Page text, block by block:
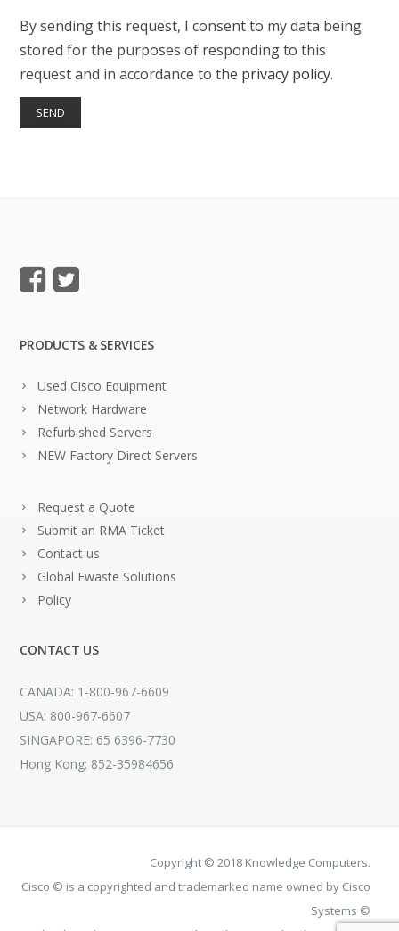
By sending this request, I consent to my data being
stored for the purposes of responding to this
request and in accordance to the privacy policy.
PRODUCTS & SERVICES
Used Cisco Equipment
Network Hardware
Refurbished Servers
NEW Factory Direct Servers
Request a Quote
Submit an RMA Ticket
Contact us
Global Ewaste Solutions
Policy
CONTACT US
CANADA: 1-800-967-6609
USA: 800-967-6607
SINGAPORE: 65 6396-7730
Hong Kong: 852-35984656
Copyright © 2018 Knowledge Computers.
Cisco © is a copyrighted and trademarked name owned by Cisco
Systems ©